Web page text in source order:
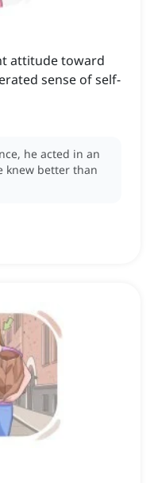
attitude toward
sense of self-
he acted in an
knew better than